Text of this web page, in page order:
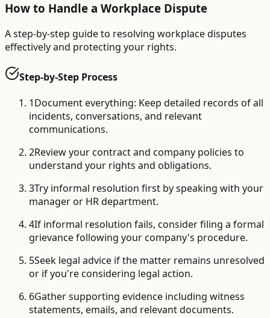
How to Handle a Workplace Dispute
A step-by-step guide to resolving workplace disputes
effectively and protecting your rights.
Step-by-Step Process
1Document everything: Keep detailed records of all
incidents, conversations, and relevant
communications.
2Review your contract and company policies to
understand your rights and obligations.
3Try informal resolution first by speaking with your
manager or HR department.
4If informal resolution fails, consider filing a formal
grievance following your company's procedure.
5Seek legal advice if the matter remains unresolved
or if you're considering legal action.
6Gather supporting evidence including witness
statements, emails, and relevant documents.